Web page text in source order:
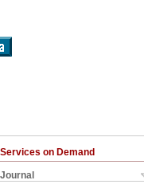
Services on Demand
Journal